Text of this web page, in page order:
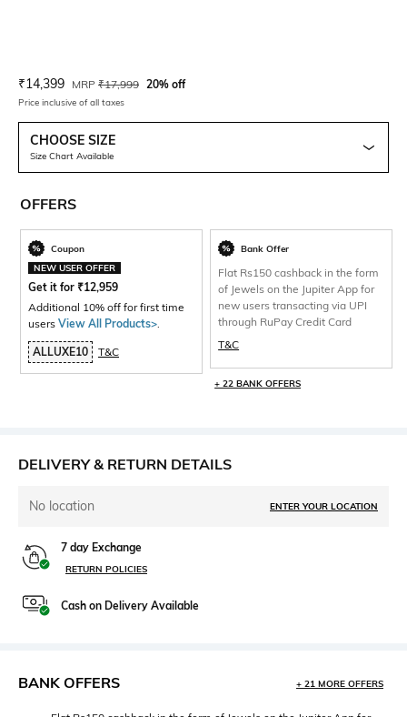
Current Offer Price:
₹14,399 Actual Price:
MRP ₹17,999 20% off
Price inclusive of all taxes
CHOOSE SIZE
Size Chart Available
OFFERS
Coupon
NEW USER OFFER
Get it for ₹12,959
Additional 10% off for first time
users View All Products>.
ALLUXE10 T&C
Bank Offer
Flat Rs150 cashback in the form
of Jewels on the Jupiter App for
new users transacting via UPI
through RuPay Credit Card
T&C
+ 22 BANK OFFERS
DELIVERY & RETURN DETAILS
No location ENTER YOUR LOCATION
7 day Exchange
RETURN POLICIES
Cash on Delivery Available
BANK OFFERS + 21 MORE OFFERS